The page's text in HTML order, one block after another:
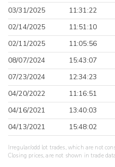
03/31/2025 11:31:22
02/14/2025
11:51:10
02/11/2025
11:05:56
08/07/2024
15:43:07
07/23/2024
12:34:23
04/20/2022
11:16:51
04/16/2021
13:40:03
04/13/2021
15:48:02
Irregular/odd lot trades, which are not
Closing prices, are not shown in trade